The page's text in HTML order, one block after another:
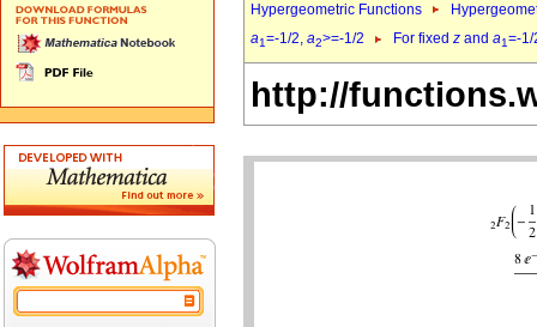
Hypergeometric Functions
a1=-1/2, a2>=-1/2 For fixed z and a1=-
http://